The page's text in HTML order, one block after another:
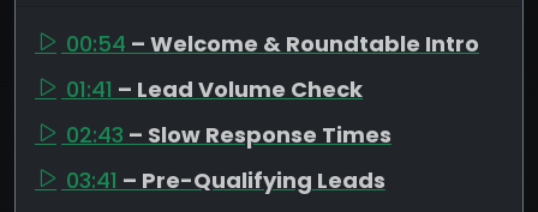
00:54 – Welcome & Roundtable Intro
01:41 – Lead Volume Check
02:43 – Slow Response Times
03:41 – Pre-Qualifying Leads